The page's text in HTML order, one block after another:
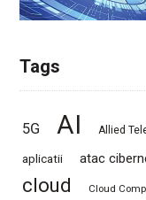
Tags
5G AI Allied
aplicatii atac
cloud Cloud